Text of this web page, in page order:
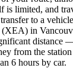
is limited, and
to a
(XEA) in
distance
from the
6 hours by car.